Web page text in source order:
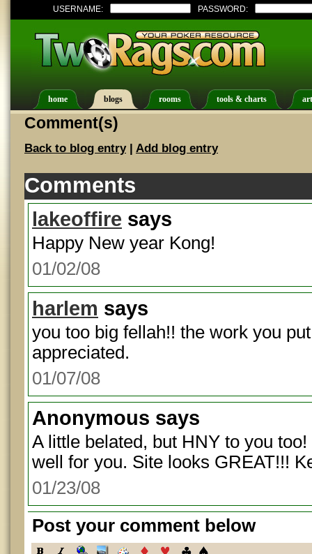
USERNAME: PASSWORD:
home blogs rooms tools & charts
Comment(s)
Back to blog entry| Add blog entry
Comments
lakeoffire says
Happy New year Kong!
01/02/08
harlem says
you too big fellah!! the work you
appreciated.
01/07/08
Anonymous says
A little belated, but HNY to you
well for you. Site looks GREAT!!!
01/23/08
Post your comment below